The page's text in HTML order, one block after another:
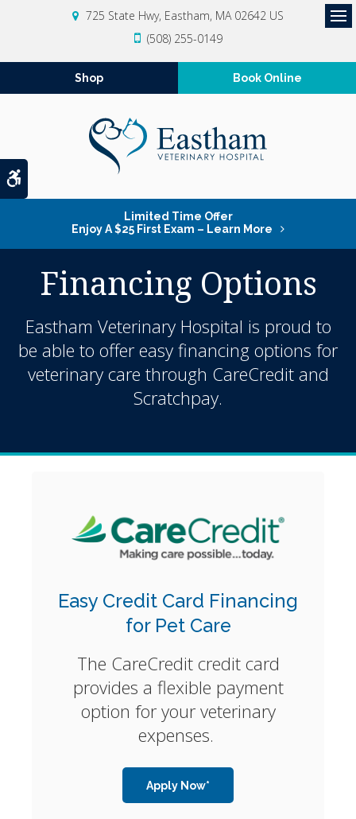
Accessible Version
725 State Hwy Eastham MA 02642 US
(508) 255-0149
Shop Book Online
Limited Time Offer
Enjoy A $25 First Exam – Learn More
Financing Options
Eastham Veterinary Hospital is proud to
be able to offer easy financing options for
veterinary care through CareCredit and
Scratchpay.
Easy Credit Card Financing
for Pet Care
The CareCredit credit card
provides a flexible payment
option for your veterinary
expenses.
Apply Now*